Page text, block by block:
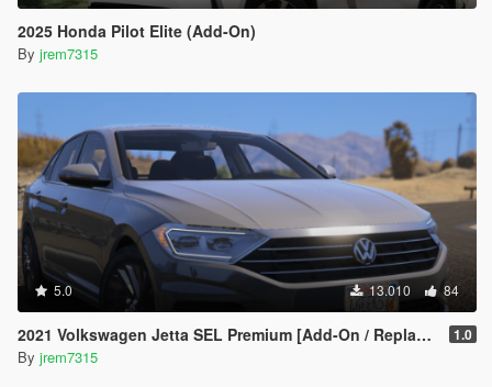
2025 Honda Pilot Elite (Add-On)
By jrem7315
5.0 13.010 84
2021 Volkswagen Jetta SEL Premium [Add-On / Replace] 1.0
By jrem7315